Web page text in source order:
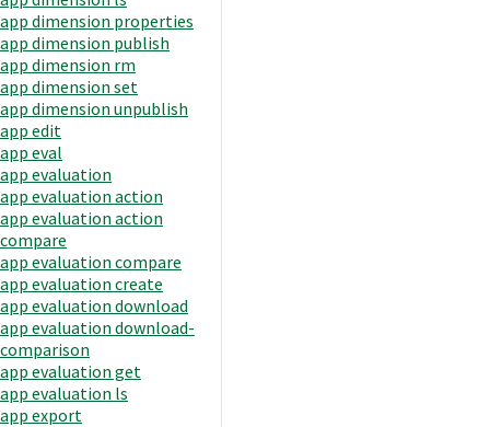
app dimension properties
app dimension publish
app dimension rm
app dimension set
app dimension unpublish
app edit
app eval
app evaluation
app evaluation action
app evaluation action
compare
app evaluation compare
app evaluation create
app evaluation download
app evaluation download-
comparison
app evaluation get
app evaluation ls
app export